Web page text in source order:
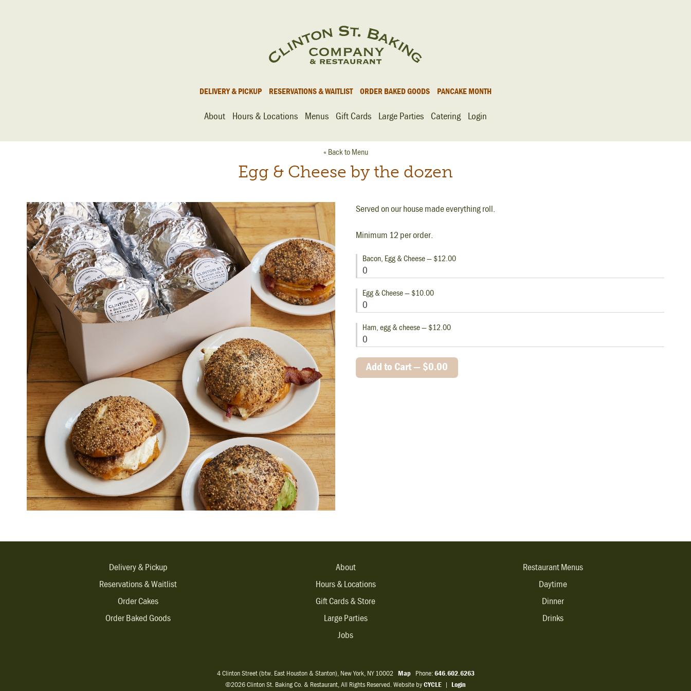
DELIVERY & PICKUP RESERVATIONS & WAITLIST ORDER BAKED GOODS PANCAKE MONTH
About Hours & Locations Menus Gift Cards Large Parties Catering Login
Egg & Cheese by the dozen
« Back to Menu
Served on our house made everything roll.
Minimum 12 per order.
Bacon, Egg & Cheese — $12.00
Egg & Cheese — $10.00
Ham, egg & cheese — $12.00
Add to Cart — $0.00
Delivery & Pickup
Reservations & Waitlist
Order Cakes
Order Baked Goods
About
Hours & Locations
Gift Cards & Store
Large Parties
Jobs
Restaurant Menus
Daytime
Dinner
Drinks
4 Clinton Street (btw. East Houston & Stanton), New York, NY 10002 MapPhone:646.602.6263
©2026 Clinton St. Baking Co. & Restaurant, All Rights Reserved. Website byCYCLE | Login